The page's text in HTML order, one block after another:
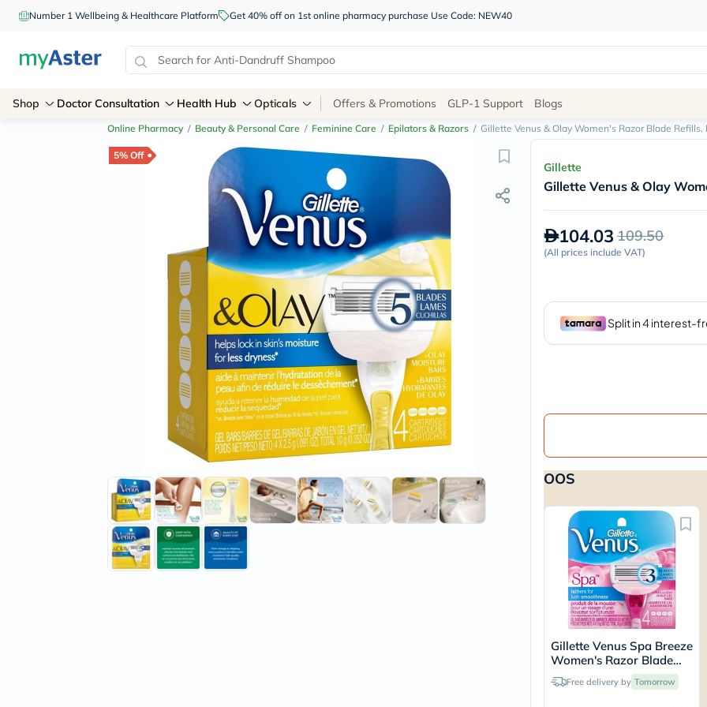
Number 1 Wellbeing & Healthcare Platform Get 40% off on 1st online pharmacy purchase Use Code: NEW40
Site
Navigation
Shop
Brands
NDL
carroten
betadine
eucerin
vitabiotics
life
blueberry-
naturals
bepanthen
21st-
century
accu-
chek
activise
annemarie-
borlind
webber-
naturals
Shop Doctor Consultation Health Hub Opticals Offers & Promotions GLP-1 Support Blogs
Online Pharmacy / Beauty & Personal Care / Feminine Care / Epilators & Razors / Gillette Venus & Olay Women's Razor Blade Refills,
5% Off
Gillette
Gillette Venus & Olay
104.03 109.50
(All prices include VAT)
OOS
Gillette Venus Spa Breeze
Women's Razor Blade
Refills, Pack of 4's
Free delivery by Tomorrow